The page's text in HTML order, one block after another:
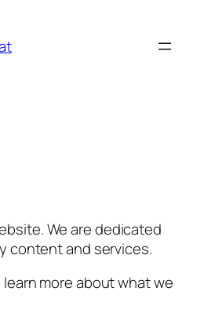
We are dedicated
content and services.
more about what we